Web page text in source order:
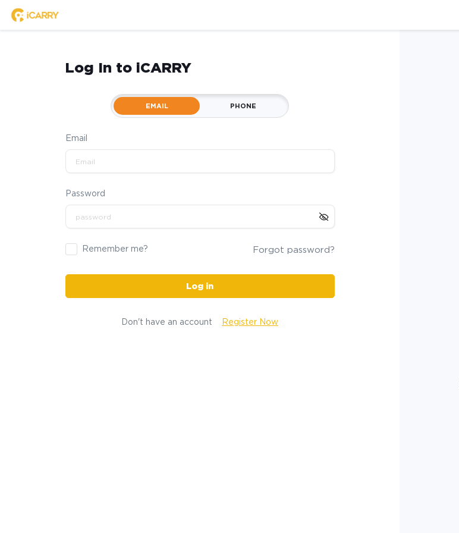
Log In to iCARRY
EMAIL PHONE
Email
Password
Remember me? Forgot password?
Log in
Don't have an account Register Now